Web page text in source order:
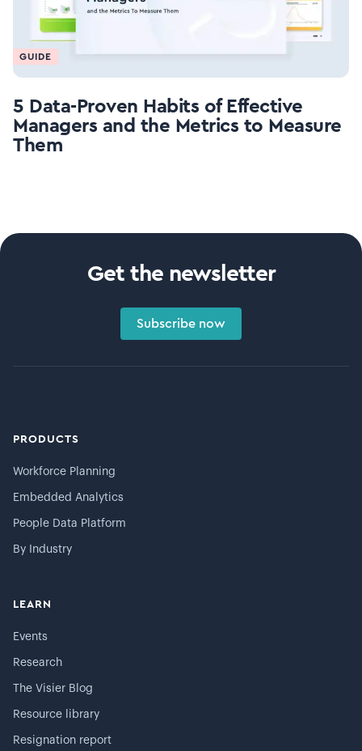
GUIDE
5 Data-Proven Habits of Effective
Managers and the Metrics to Measure
Them
Get the newsletter
Subscribe now
PRODUCTS
Workforce Planning
Embedded Analytics
People Data Platform
By Industry
LEARN
Events
Research
The Visier Blog
Resource library
Resignation report